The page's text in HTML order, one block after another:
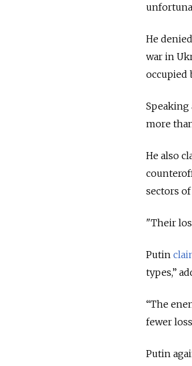
He
war in
occupied
Speaking
more
He also
sectors
"Their
Putin
types,”
“The
fewer
Putin